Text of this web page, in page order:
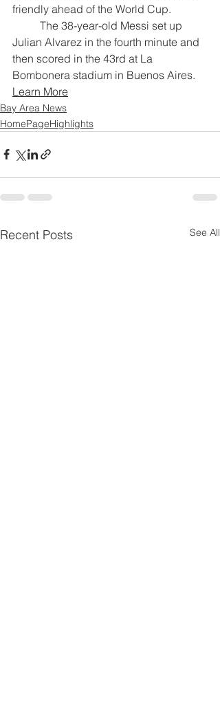
friendly ahead of the World Cup.
Julian Alvarez in the fourth minute and
then scored in the 43rd at La
Bombonera stadium in Buenos Aires.
Learn More
Bay Area News
HomePageHighlights
Recent Posts See All